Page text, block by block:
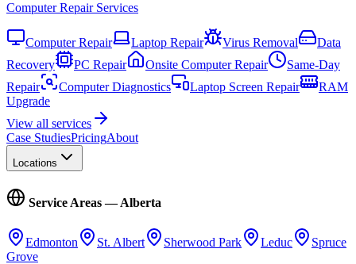
Computer Repair Services
Computer Repair Laptop Repair Virus Removal
Data
Recovery
PC Repair Onsite Computer Repair
Same-Day
Repair
Computer Diagnostics Laptop Screen Repair
RAM
Upgrade
View all services
Case StudiesPricingAbout
Locations
Service Areas — Alberta
Edmonton St. Albert Sherwood Park Leduc
Spruce
Grove